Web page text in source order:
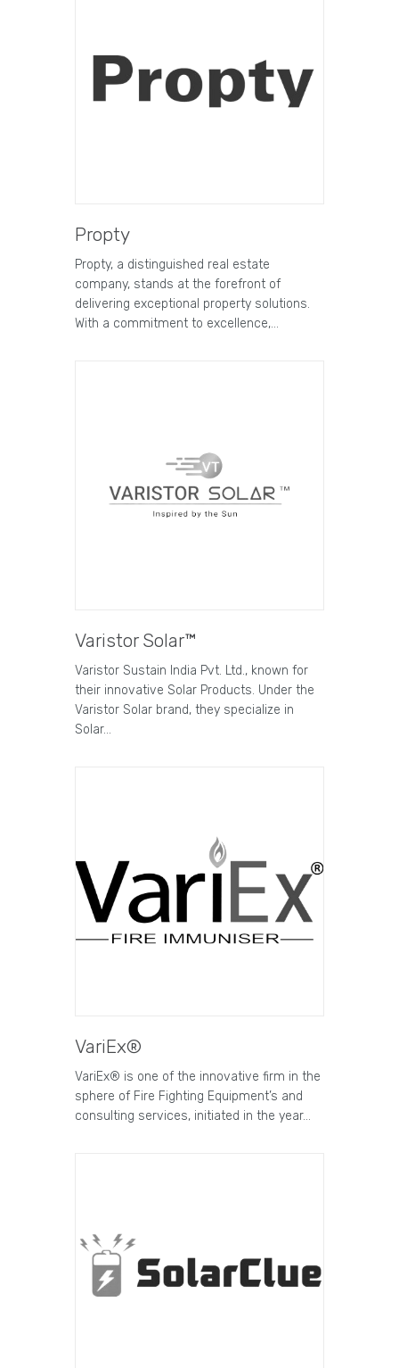
Propty
Propty, a distinguished real estate
company, stands at the forefront of
delivering exceptional property solutions.
With a commitment to excellence,…
Varistor Solar™
Varistor Sustain India Pvt. Ltd., known for
their innovative Solar Products. Under the
Varistor Solar brand, they specialize in
Solar…
VariEx®
VariEx® is one of the innovative firm in the
sphere of Fire Fighting Equipment’s and
consulting services, initiated in the year…